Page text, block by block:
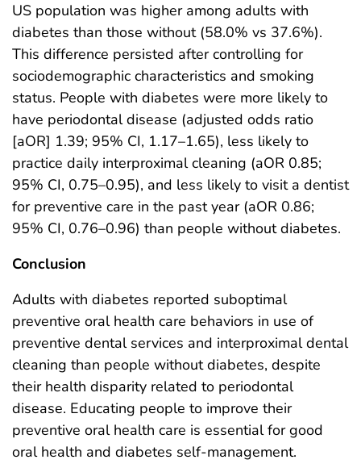
US population was higher among adults with
diabetes than those without (58.0% vs 37.6%).
This difference persisted after controlling for
sociodemographic characteristics and smoking
status. People with diabetes were more likely to
have periodontal disease (adjusted odds ratio
[aOR] 1.39; 95% CI, 1.17–1.65), less likely to
practice daily interproximal cleaning (aOR 0.85;
95% CI, 0.75–0.95), and less likely to visit a dentist
for preventive care in the past year (aOR 0.86;
95% CI, 0.76–0.96) than people without diabetes.
Conclusion
Adults with diabetes reported suboptimal
preventive oral health care behaviors in use of
preventive dental services and interproximal dental
cleaning than people without diabetes, despite
their health disparity related to periodontal
disease. Educating people to improve their
preventive oral health care is essential for good
oral health and diabetes self-management.